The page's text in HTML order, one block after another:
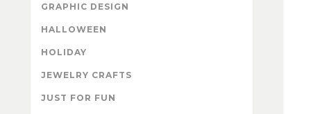
GRAPHIC DESIGN
HALLOWEEN
HOLIDAY
JEWELRY CRAFTS
JUST FOR FUN